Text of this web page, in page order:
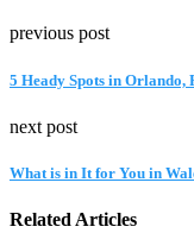
previous post
5 Heady Spots in Orlando,
next post
What is in It for You in
Related Articles